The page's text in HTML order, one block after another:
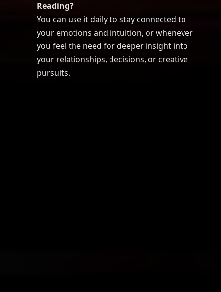
Reading?
You can use it daily to stay connected to
your emotions and intuition, or whenever
you feel the need for deeper insight into
your relationships, decisions, or creative
pursuits.